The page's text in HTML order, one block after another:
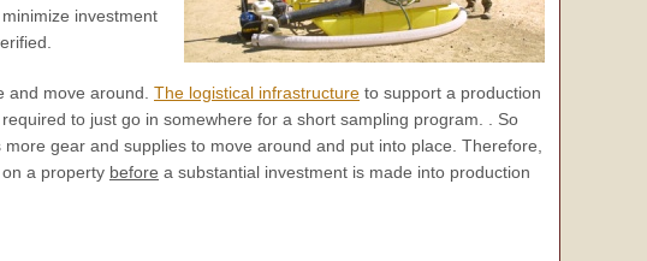
investment
and move around. The logistical infrastructure to support a production
to just go in somewhere for a short sampling program. . So
gear and supplies to move around and put into place. Therefore,
a property before a substantial investment is made into production